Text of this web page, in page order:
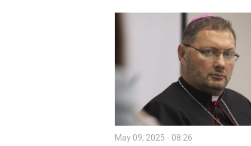
May 09, 2025 - 08:26